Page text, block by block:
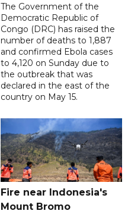
The Government of the
Democratic Republic of
Congo (DRC) has raised the
number of deaths to 1,887
and confirmed Ebola cases
to 4,120 on Sunday due to
the outbreak that was
declared in the east of the
country on May 15.
Fire near Indonesia's
Mount Bromo